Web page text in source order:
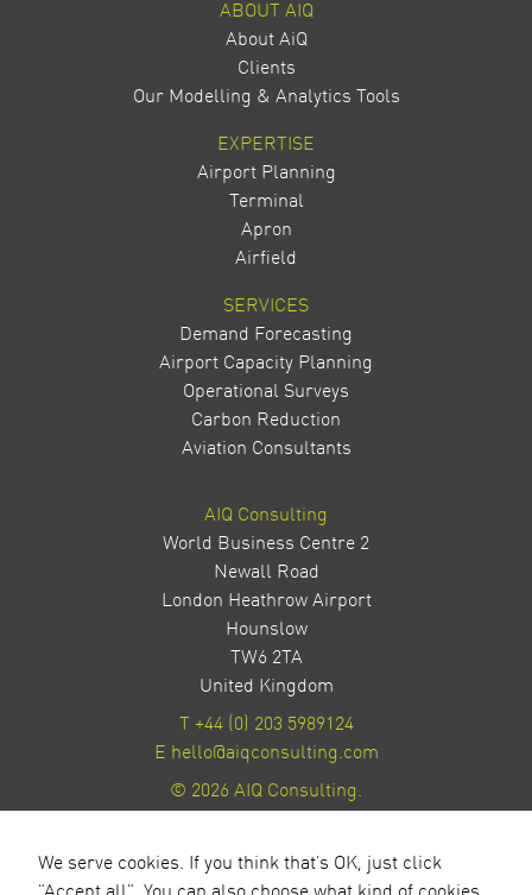
ABOUT AIQ
About AiQ
Clients
Our Modelling & Analytics Tools
EXPERTISE
Airport Planning
Terminal
Apron
Airfield
SERVICES
Demand Forecasting
Airport Capacity Planning
Operational Surveys
Carbon Reduction
Aviation Consultants
AIQ Consulting
World Business Centre 2
Newall Road
London Heathrow Airport
Hounslow
TW6 2TA
United Kingdom
+44 (0) 203 5989124
E hello@aiqconsulting.com
© 2026 AIQ Consulting.
We serve cookies. If you think that's OK, just click